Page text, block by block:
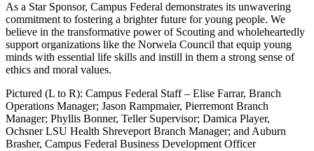
As a Star Sponsor, Campus Federal demonstrates its unwavering
commitment to fostering a brighter future for young people. We
believe in the transformative power of Scouting and wholeheartedly
support organizations like the Norwela Council that equip young
minds with essential life skills and instill in them a strong sense of
ethics and moral values.
Pictured (L to R): Campus Federal Staff – Elise Farrar, Branch
Operations Manager; Jason Rampmaier, Pierremont Branch
Manager; Phyllis Bonner, Teller Supervisor; Damica Player,
Ochsner LSU Health Shreveport Branch Manager; and Auburn
Brasher, Campus Federal Business Development Officer